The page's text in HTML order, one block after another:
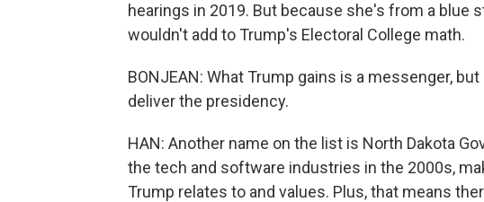
hearings in 2019. But because she's from a blue
wouldn't add to Trump's Electoral College math.
BONJEAN: What Trump gains is a messenger,
deliver the presidency.
HAN: Another name on the list is North Dakota
the tech and software industries in the 2000s,
Trump relates to and values. Plus, that means